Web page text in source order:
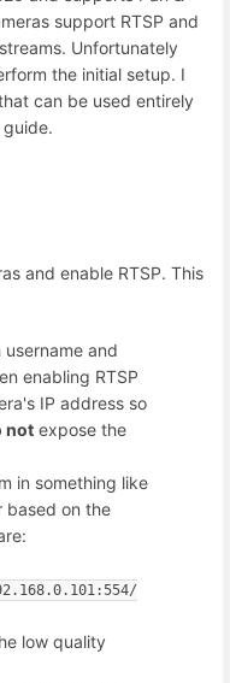
support RTSP and
Unfortunately
the initial setup. I
can be used entirely
and enable RTSP. This
and
enabling RTSP
IP address so
not expose the
in something like
based on the
low quality